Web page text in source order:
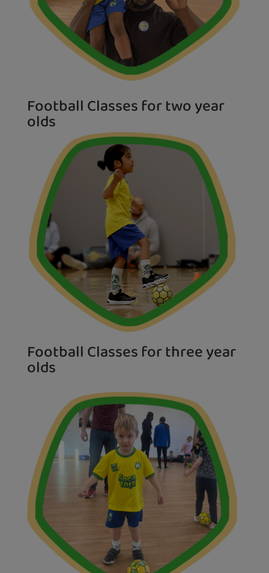
Football Classes for two year
olds
Football Classes for three year
olds